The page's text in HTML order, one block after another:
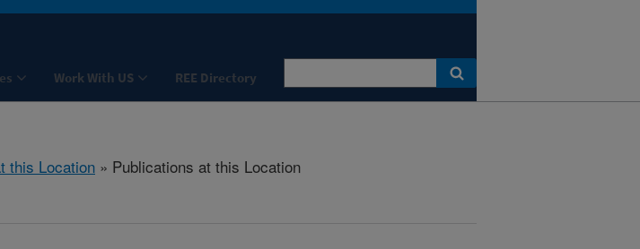
Work With US REE Directory
this Location » Publications at this Location